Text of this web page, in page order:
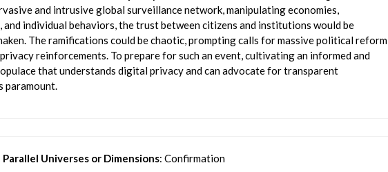
and intrusive global surveillance network, manipulating economies,
and individual behaviors, the trust between citizens and institutions would be
The ramifications could be chaotic, prompting calls for massive political reform
reinforcements. To prepare for such an event, cultivating an informed and
that understands digital privacy and can advocate for transparent
paramount.
Universes or Dimensions: Confirmation